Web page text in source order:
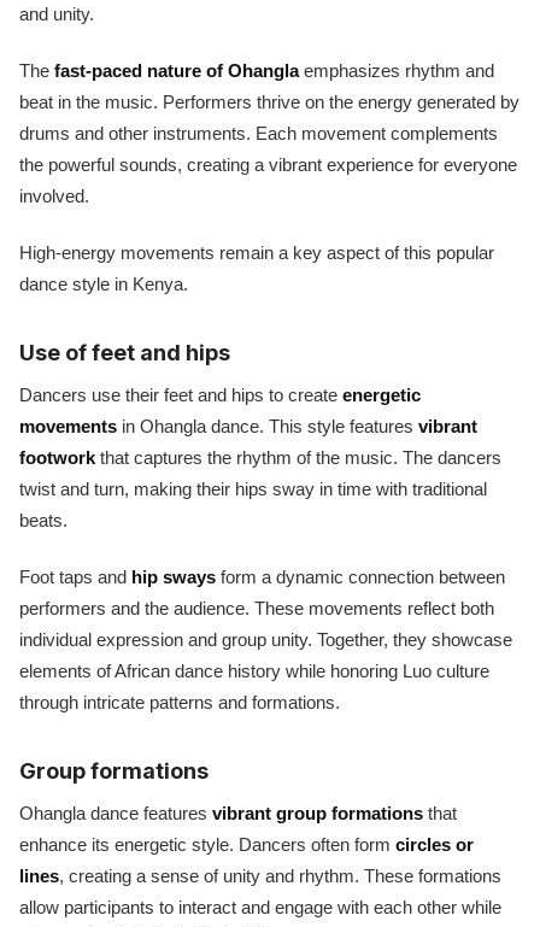
and unity.
The fast-paced nature of Ohanglaemphasizes rhythm and
beat in the music. Performers thrive on the energy generated by
drums and other instruments. Each movement complements
the powerful sounds, creating a vibrant experience for everyone
involved.
High-energy movements remain a key aspect of this popular
dance style in Kenya.
Use of feet and hips
Dancers use their feet and hips to create energetic
movements in Ohangla dance. This style features vibrant
footwork that captures the rhythm of the music. The dancers
twist and turn, making their hips sway in time with traditional
beats.
Foot taps and hip sways form a dynamic connection between
performers and the audience. These movements reflect both
individual expression and group unity. Together, they showcase
elements of African dance history while honoring Luo culture
through intricate patterns and formations.
Group formations
Ohangla dance features vibrant group formations that
enhance its energetic style. Dancers often form circles or
lines, creating a sense of unity and rhythm. These formations
allow participants to interact and engage with each other while